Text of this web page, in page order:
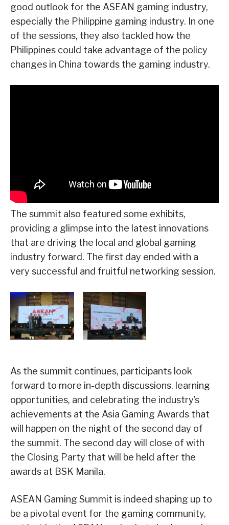
good outlook for the ASEAN gaming industry,
especially the Philippine gaming industry. In one
of the sessions, they also tackled how the
Philippines could take advantage of the policy
changes in China towards the gaming industry.
The summit also featured some exhibits,
providing a glimpse into the latest innovations
that are driving the local and global gaming
industry forward. The first day ended with a
very successful and fruitful networking session.
As the summit continues, participants look
forward to more in-depth discussions, learning
opportunities, and celebrating the industry’s
achievements at the Asia Gaming Awards that
will happen on the night of the second day of
the summit. The second day will close of with
the Closing Party that will be held after the
awards at BSK Manila.
ASEAN Gaming Summit is indeed shaping up to
be a pivotal event for the gaming community,